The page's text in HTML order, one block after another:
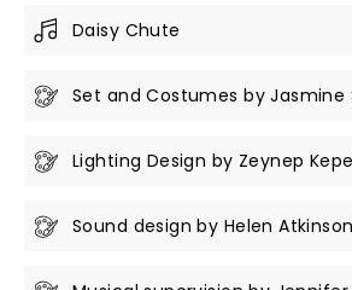
Daisy Chute
Set and Costumes by Jasmine
Lighting Design by Zeynep
Sound design by Helen Atkinson